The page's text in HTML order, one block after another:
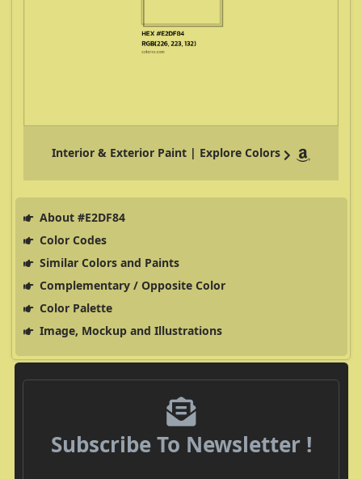
Interior & Exterior Paint | Explore Colors
About #E2DF84
Color Codes
Similar Colors and Paints
Complementary / Opposite Color
Color Palette
Image, Mockup and Illustrations
Subscribe To Newsletter !